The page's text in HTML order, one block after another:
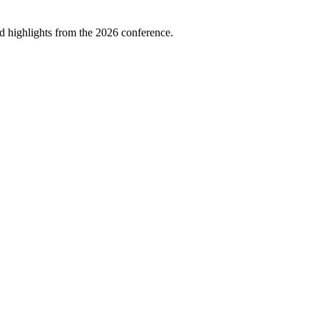
highlights from the 2026 conference.